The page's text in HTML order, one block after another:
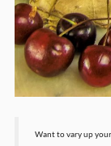
Want to vary up